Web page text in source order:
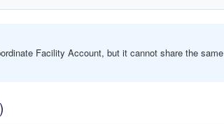
Facility Account, but it cannot share the same